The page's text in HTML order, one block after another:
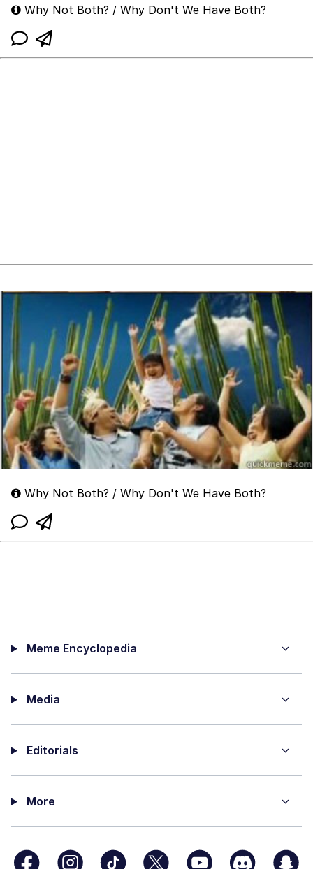
Why Not Both? / Why Don't We Have Both?
Why Not Both? / Why Don't We Have Both?
Meme Encyclopedia
Media
Editorials
More